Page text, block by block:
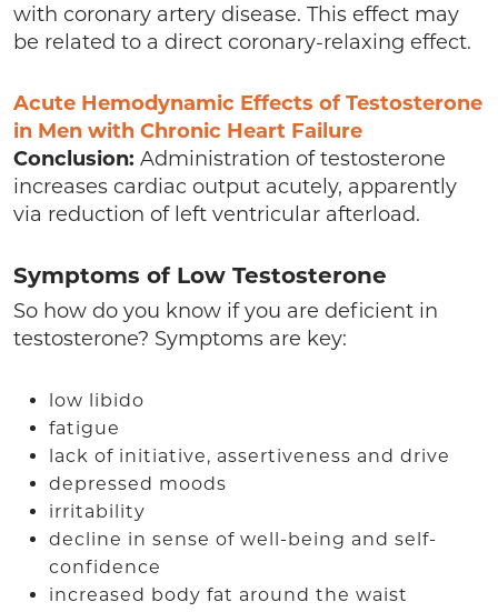
with coronary artery disease. This effect may
be related to a direct coronary-relaxing effect.
Acute Hemodynamic Effects of Testosterone
in Men with Chronic Heart Failure
Conclusion: Administration of testosterone
increases cardiac output acutely, apparently
via reduction of left ventricular afterload.
Symptoms of Low Testosterone
So how do you know if you are deficient in
testosterone? Symptoms are key:
low libido
fatigue
lack of initiative, assertiveness and drive
depressed moods
irritability
decline in sense of well-being and self-
confidence
increased body fat around the waist